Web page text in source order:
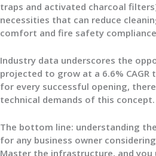
traps and activated charcoal
necessities that can reduce
comfort and fire safety
Industry data underscores the
projected to grow at a 6.6%
for every successful opening,
technical demands of this concept.
The bottom line: understanding
for any business owner
Master the infrastructure, and